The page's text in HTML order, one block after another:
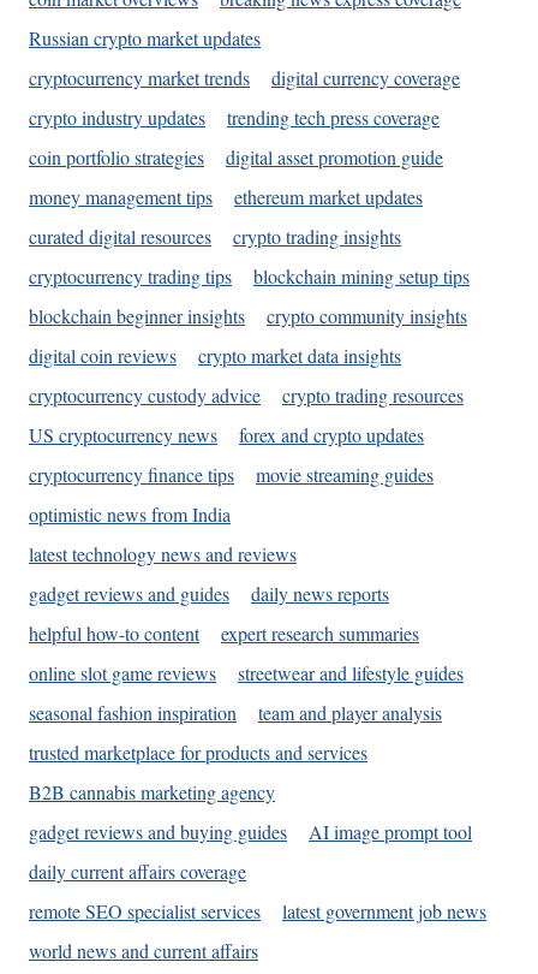
Russian crypto market updates
cryptocurrency market trends
digital currency coverage
crypto industry updates
trending tech press coverage
coin portfolio strategies
digital asset promotion guide
money management tips
ethereum market updates
curated digital resources
crypto trading insights
cryptocurrency trading tips
blockchain mining setup tips
blockchain beginner insights
crypto community insights
digital coin reviews
crypto market data insights
cryptocurrency custody advice
crypto trading resources
US cryptocurrency news
forex and crypto updates
cryptocurrency finance tips
movie streaming guides
optimistic news from India
latest technology news and reviews
gadget reviews and guides
daily news reports
helpful how-to content
expert research summaries
online slot game reviews
streetwear and lifestyle guides
seasonal fashion inspiration
team and player analysis
trusted marketplace for products and services
B2B cannabis marketing agency
gadget reviews and buying guides
AI image prompt tool
daily current affairs coverage
remote SEO specialist services
latest government job news
world news and current affairs